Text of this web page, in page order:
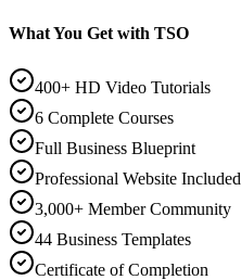
What You Get with TSO
400+ HD Video Tutorials
6 Complete Courses
Full Business Blueprint
Professional Website Included
3,000+ Member Community
44 Business Templates
Certificate of Completion